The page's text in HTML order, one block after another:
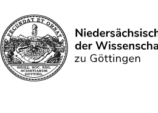
Search